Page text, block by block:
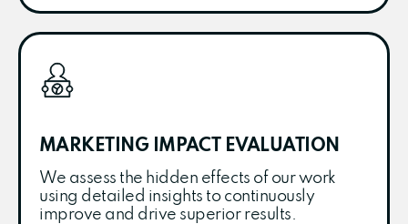
MARKETING IMPACT EVALUATION
We assess the hidden effects of our work
using detailed insights to continuously
improve and drive superior results.